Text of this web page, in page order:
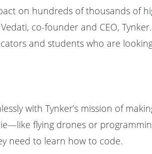
on hundreds of thousands of
Vedati, co-founder and CEO,
and students who are
with Tynker’s mission of
flying drones or
need to learn how to code.